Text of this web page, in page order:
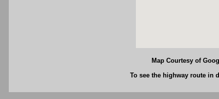
Map Courtesy of
To see the highway route in